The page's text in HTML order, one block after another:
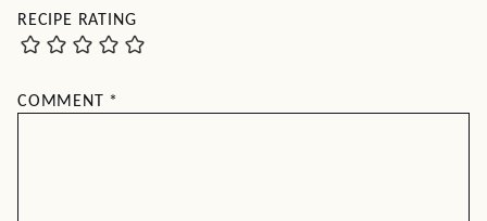
RECIPE RATING
COMMENT *